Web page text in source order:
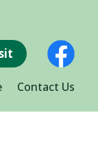
Contact Us